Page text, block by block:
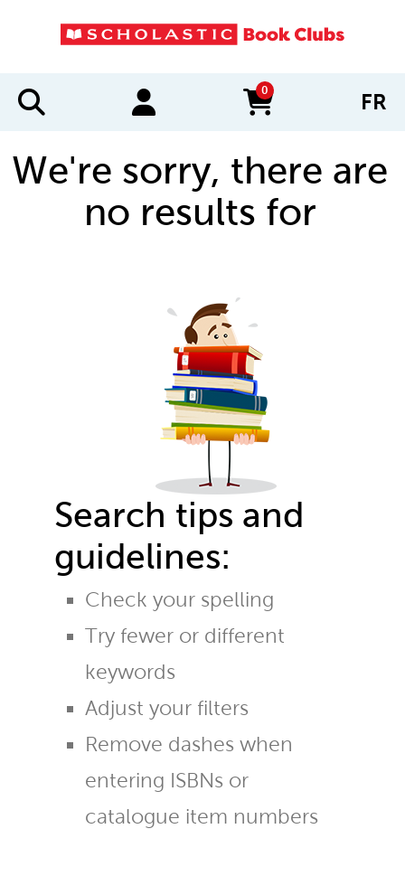
0
items in cart FR
We're sorry, there are
no results for
Search tips and
guidelines:
Check your spelling
Try fewer or different
keywords
Adjust your filters
Remove dashes when
entering ISBNs or
catalogue item numbers